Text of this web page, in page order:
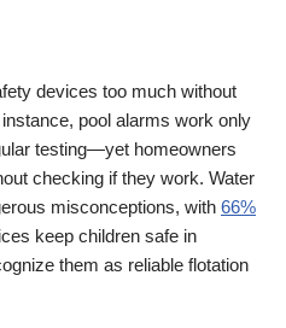
devices too much without
pool alarms work only
testing—yet homeowners
checking if they work. Water
misconceptions, with 66%
keep children safe in
them as reliable flotation